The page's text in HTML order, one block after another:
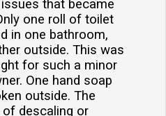
that became
one roll of toilet
in one bathroom,
outside. This was
for such a minor
One hand soap
outside. The
of descaling or